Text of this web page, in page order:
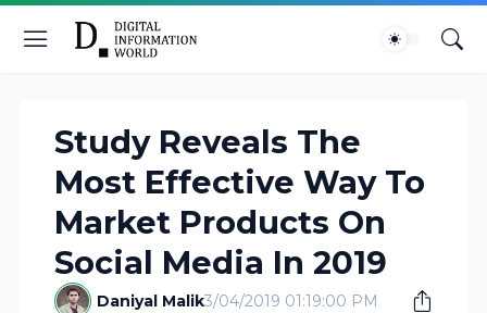
Study Reveals The
Most Effective Way To
Market Products On
Social Media In 2019
Daniyal Malik3/04/2019 01:19:00 PM